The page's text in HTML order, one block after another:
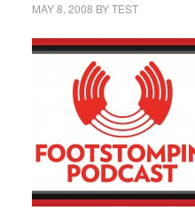
MAY 8, 2008 BYTEST